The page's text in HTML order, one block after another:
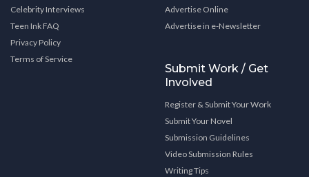
Celebrity Interviews
Teen Ink FAQ
Privacy Policy
Terms of Service
Advertise Online
Advertise in e-Newsletter
Submit Work / Get
Involved
Register & Submit Your Work
Submit Your Novel
Submission Guidelines
Video Submission Rules
Writing Tips